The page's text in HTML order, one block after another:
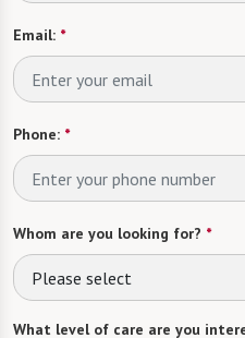
Email: *
Phone: *
Whom are you looking for? *
Please select
What level of care are you